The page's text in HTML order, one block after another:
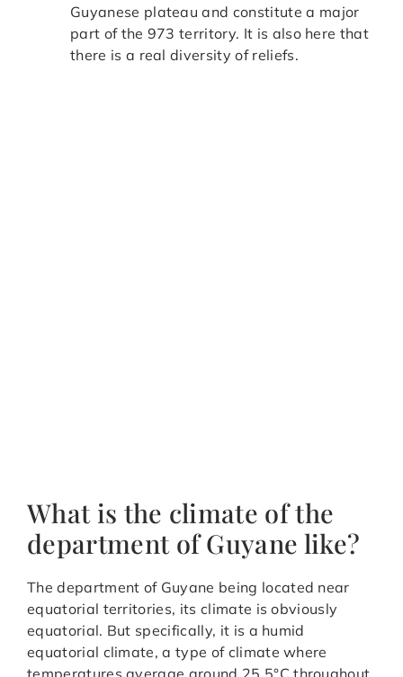
Guyanese plateau and constitute a major
part of the 973 territory. It is also here that
there is a real diversity of reliefs.
What is the climate of the
department of Guyane like?
The department of Guyane being located near
equatorial territories, its climate is obviously
equatorial. But specifically, it is a humid
equatorial climate, a type of climate where
temperatures average around 25.5°C throughout